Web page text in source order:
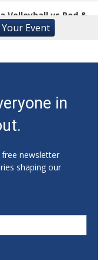
Volleyball vs Red &
Open House
at Lanier Islands
Resort
YourEvent
in
free newsletter
shaping our